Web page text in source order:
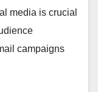
media is crucial
campaigns